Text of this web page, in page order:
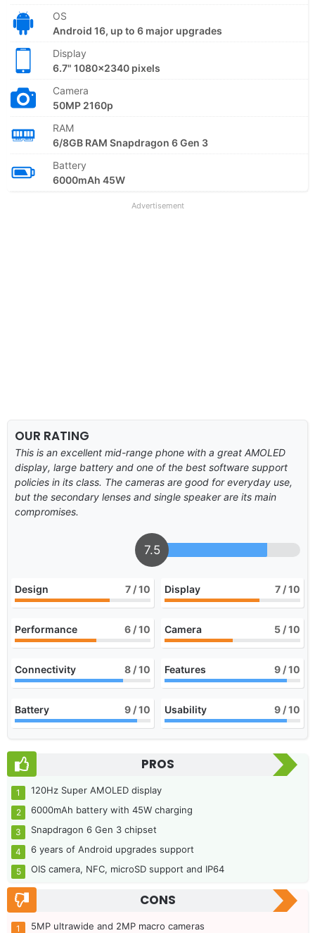
OS
Android 16, up to 6 major upgrades
Display
6.7" 1080x2340 pixels
Camera
50MP 2160p
RAM
6/8GB RAM Snapdragon 6 Gen 3
Battery
6000mAh 45W
Advertisement
OUR RATING
This is an excellent mid-range phone with a great AMOLED
display, large battery and one of the best software support
policies in its class. The cameras are good for everyday use,
but the secondary lenses and single speaker are its main
compromises.
7.5
Design 7 / 10 Display 7 / 10
Performance 6 / 10 Camera 5 / 10
Connectivity 8 / 10 Features 9 / 10
Battery 9 / 10 Usability 9 / 10
PROS
120Hz Super AMOLED display
6000mAh battery with 45W charging
Snapdragon 6 Gen 3 chipset
6 years of Android upgrades support
OIS camera, NFC, microSD support and IP64
CONS
5MP ultrawide and 2MP macro cameras